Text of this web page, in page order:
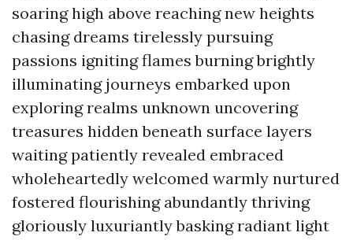
soaring high above reaching new heights
chasing dreams tirelessly pursuing
passions igniting flames burning brightly
illuminating journeys embarked upon
exploring realms unknown uncovering
treasures hidden beneath surface layers
waiting patiently revealed embraced
wholeheartedly welcomed warmly nurtured
fostered flourishing abundantly thriving
gloriously luxuriantly basking radiant light